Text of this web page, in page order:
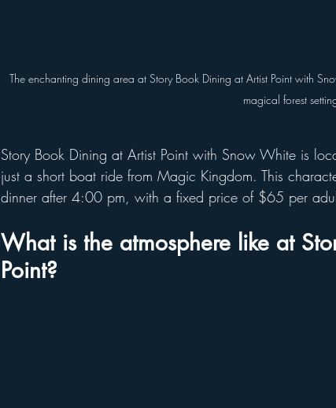
The enchanting dining area at Story Book Dining at Artist Point with
magical forest
Story Book Dining at Artist Point with Snow White is
just a short boat ride from Magic Kingdom. This
dinner after 4:00 pm, with a fixed price of $65 per
What is the atmosphere like at
Point?